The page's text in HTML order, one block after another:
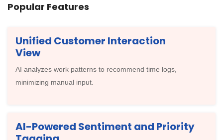
Popular Features
Unified Customer Interaction
View
AI analyzes work patterns to recommend time logs,
minimizing manual input.
AI-Powered Sentiment and Priority